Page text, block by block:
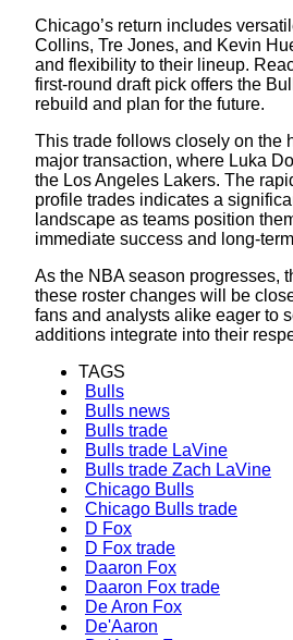
Chicago’s return includes
Collins, Tre Jones, and Kevin
and flexibility to their lineup.
first-round draft pick offers the
rebuild and plan for the future.
This trade follows closely on the
major transaction, where Luka
the Los Angeles Lakers. The
profile trades indicates a
landscape as teams position
immediate success and long-
As the NBA season progresses,
these roster changes will be
fans and analysts alike eager to
additions integrate into their
TAGS
Bulls
Bulls news
Bulls trade
Bulls trade LaVine
Bulls trade Zach LaVine
Chicago Bulls
Chicago Bulls trade
D Fox
D Fox trade
Daaron Fox
Daaron Fox trade
De Aron Fox
De'Aaron